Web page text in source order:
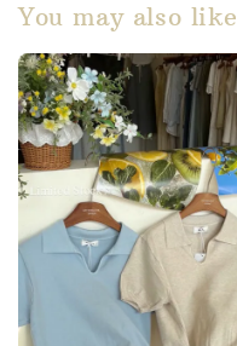
You may also like